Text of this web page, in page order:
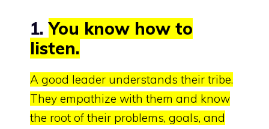
1.You know how to
listen.
A good leader understands their tribe.
They empathize with them and know
the root of their problems, goals, and